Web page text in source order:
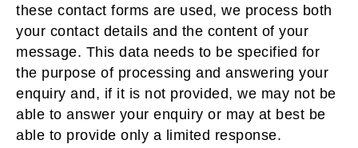
these contact forms are used, we process both
your contact details and the content of your
message. This data needs to be specified for
the purpose of processing and answering your
enquiry and, if it is not provided, we may not be
able to answer your enquiry or may at best be
able to provide only a limited response.